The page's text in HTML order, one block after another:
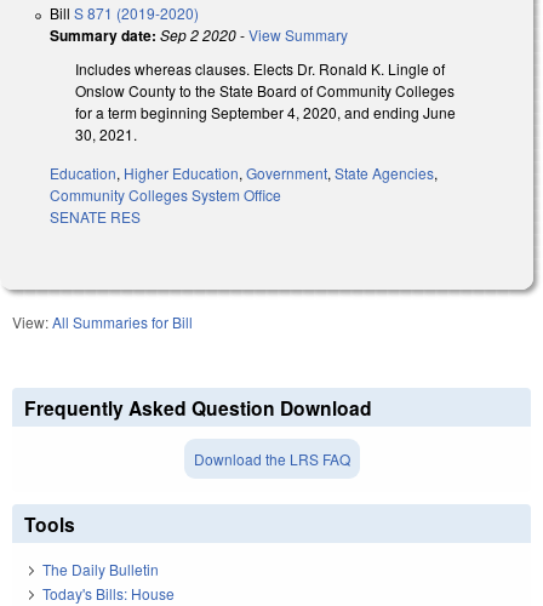
Bill S 871 (2019-2020)
Summary date: Sep 2 2020-View Summary
Includes whereas clauses. Elects Dr. Ronald K. Lingle of
Onslow County to the State Board of Community Colleges
for a term beginning September 4, 2020, and ending June
30, 2021.
Education, Higher Education,Government,State Agencies,
Community Colleges System Office
SENATE RES
View:All Summaries for Bill
Frequently Asked Question Download
Download the LRS FAQ
Tools
The Daily Bulletin
Today's Bills: House